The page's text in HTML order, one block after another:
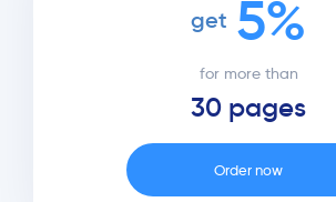
get5%
for more than
30 pages
Order now